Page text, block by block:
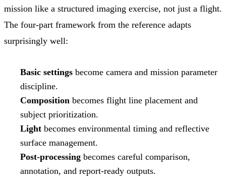
mission like a structured imaging exercise, not just a flight.
The four-part framework from the reference adapts
surprisingly well:
Basic settings become camera and mission parameter
discipline.
Composition becomes flight line placement and
subject prioritization.
Light becomes environmental timing and reflective
surface management.
Post-processing becomes careful comparison,
annotation, and report-ready outputs.